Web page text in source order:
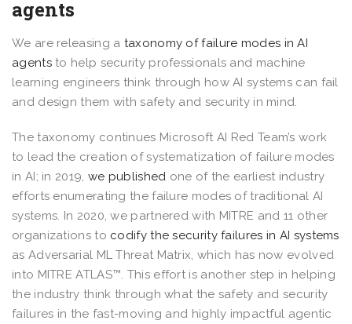
agents
We are releasing a taxonomy of failure modes in AI
agentsto help security professionals and machine
learning engineers think through how AI systems can fail
and design them with safety and security in mind.
The taxonomy continues Microsoft AI Red Team’s work
to lead the creation of systematization of failure modes
in AI; in 2019, we published one of the earliest industry
efforts enumerating the failure modes of traditional AI
systems. In 2020, we partnered with MITRE and 11 other
organizations to codify the security failures in AI systems
as Adversarial ML Threat Matrix, which has now evolved
into MITRE ATLAS™. This effort is another step in helping
the industry think through what the safety and security
failures in the fast-moving and highly impactful agentic